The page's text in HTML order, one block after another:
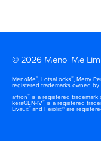
© 2026 Meno-Me
MenoMe®, LotsaLocks®, Merry
registered trademarks owned by
affron® is a registered trademark
keraGEN-IV® is a registered
Livaux®and Feiolix® are